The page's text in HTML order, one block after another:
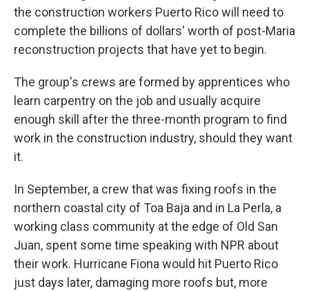
the construction workers Puerto Rico will need to
complete the billions of dollars' worth of post-Maria
reconstruction projects that have yet to begin.
The group's crews are formed by apprentices who
learn carpentry on the job and usually acquire
enough skill after the three-month program to find
work in the construction industry, should they want
it.
In September, a crew that was fixing roofs in the
northern coastal city of Toa Baja and in La Perla, a
working class community at the edge of Old San
Juan, spent some time speaking with NPR about
their work. Hurricane Fiona would hit Puerto Rico
just days later, damaging more roofs but, more